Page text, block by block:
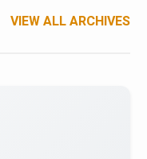
VIEW ALL ARCHIVES